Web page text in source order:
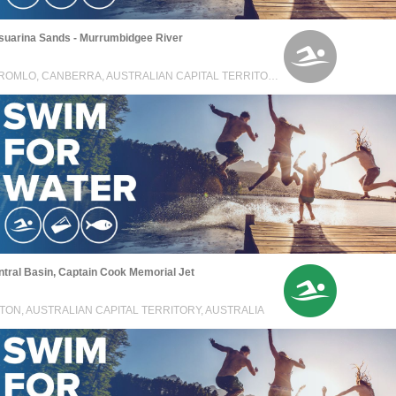
Sands - Murrumbidgee River
STROMLO, CANBERRA, AUSTRALIAN CAPITAL TERRITORY, AUSTRALIA
Basin, Captain Cook Memorial Jet
AUSTRALIAN CAPITAL TERRITORY, AUSTRALIA